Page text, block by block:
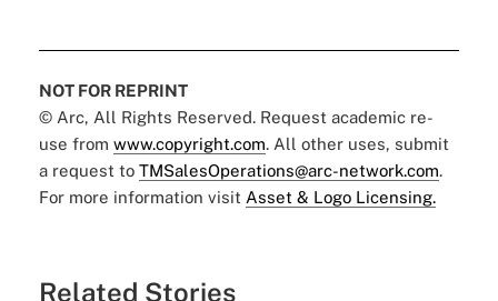
NOT FOR REPRINT
© Arc, All Rights Reserved. Request academic re-
use from www.copyright.com. All other uses, submit
a request to TMSalesOperations@arc-network.com.
For more information visit Asset & Logo Licensing.
Related Stories